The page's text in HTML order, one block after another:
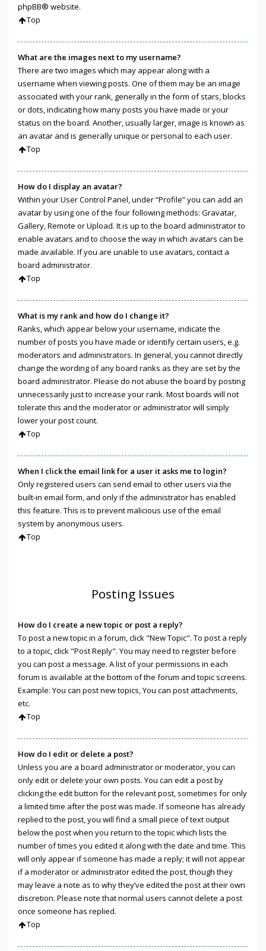
phpBB® website.
Top
What are the images next to my username?
There are two images which may appear along with a
username when viewing posts. One of them may be an image
associated with your rank, generally in the form of stars, blocks
or dots, indicating how many posts you have made or your
status on the board. Another, usually larger, image is known as
an avatar and is generally unique or personal to each user.
Top
How do I display an avatar?
Within your User Control Panel, under “Profile” you can add an
avatar by using one of the four following methods: Gravatar,
Gallery, Remote or Upload. It is up to the board administrator to
enable avatars and to choose the way in which avatars can be
made available. If you are unable to use avatars, contact a
board administrator.
Top
What is my rank and how do I change it?
Ranks, which appear below your username, indicate the
number of posts you have made or identify certain users, e.g.
moderators and administrators. In general, you cannot directly
change the wording of any board ranks as they are set by the
board administrator. Please do not abuse the board by posting
unnecessarily just to increase your rank. Most boards will not
tolerate this and the moderator or administrator will simply
lower your post count.
Top
When I click the email link for a user it asks me to login?
Only registered users can send email to other users via the
built-in email form, and only if the administrator has enabled
this feature. This is to prevent malicious use of the email
system by anonymous users.
Top
Posting Issues
How do I create a new topic or post a reply?
To post a new topic in a forum, click "New Topic". To post a reply
to a topic, click "Post Reply". You may need to register before
you can post a message. A list of your permissions in each
forum is available at the bottom of the forum and topic screens.
Example: You can post new topics, You can post attachments,
etc.
Top
How do I edit or delete a post?
Unless you are a board administrator or moderator, you can
only edit or delete your own posts. You can edit a post by
clicking the edit button for the relevant post, sometimes for only
a limited time after the post was made. If someone has already
replied to the post, you will find a small piece of text output
below the post when you return to the topic which lists the
number of times you edited it along with the date and time. This
will only appear if someone has made a reply; it will not appear
if a moderator or administrator edited the post, though they
may leave a note as to why they’ve edited the post at their own
discretion. Please note that normal users cannot delete a post
once someone has replied.
Top